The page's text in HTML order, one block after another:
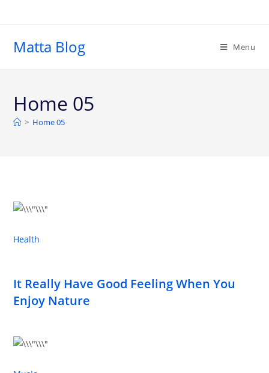
Matta Blog Menu
Home 05
> Home 05
Health
It Really Have Good Feeling When You
Enjoy Nature